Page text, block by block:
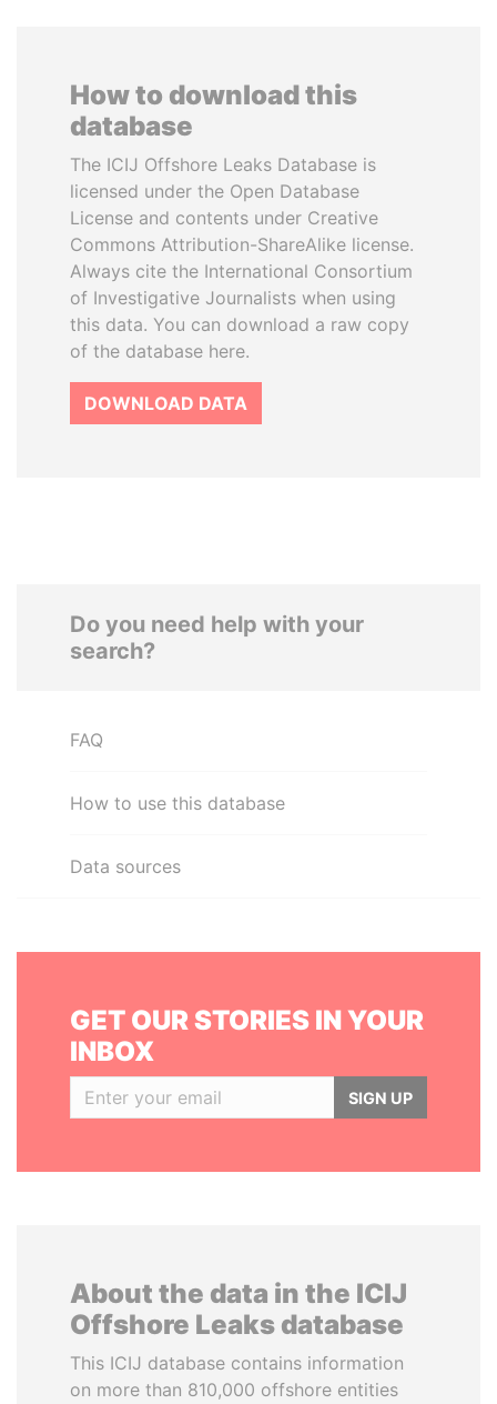
How to download this
database
The ICIJ Offshore Leaks Database is
licensed under the Open Database
License and contents under Creative
Commons Attribution-ShareAlike license.
Always cite the International Consortium
of Investigative Journalists when using
this data. You can download a raw copy
of the database here.
DOWNLOAD DATA
Do you need help with your
search?
FAQ
How to use this database
Data sources
GET OUR STORIES IN YOUR
INBOX
SIGN UP
About the data in the ICIJ
Offshore Leaks database
This ICIJ database contains information
on more than 810,000 offshore entities